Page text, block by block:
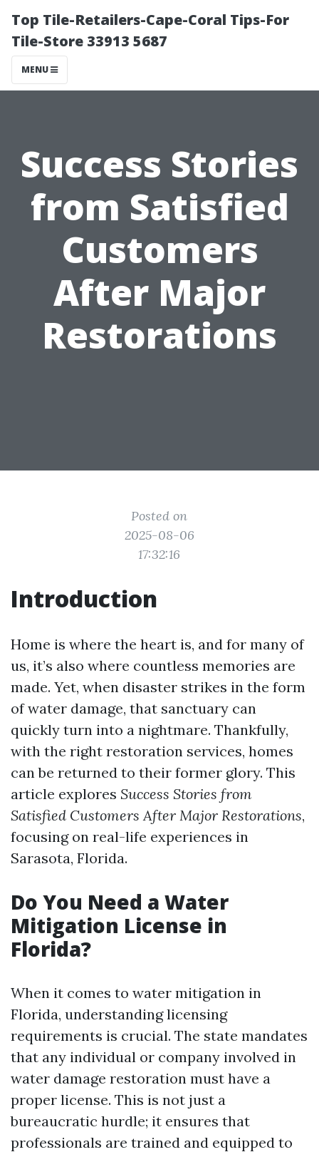
Top Tile-Retailers-Cape-Coral Tips-For
Tile-Store 33913 5687
MENU
Success Stories
from Satisfied
Customers
After Major
Restorations
Posted on
2025-08-06
17:32:16
Introduction
Home is where the heart is, and for many of
us, it’s also where countless memories are
made. Yet, when disaster strikes in the form
of water damage, that sanctuary can
quickly turn into a nightmare. Thankfully,
with the right restoration services, homes
can be returned to their former glory. This
article explores Success Stories from
Satisfied Customers After Major Restorations,
focusing on real-life experiences in
Sarasota, Florida.
Do You Need a Water
Mitigation License in
Florida?
When it comes to water mitigation in
Florida, understanding licensing
requirements is crucial. The state mandates
that any individual or company involved in
water damage restoration must have a
proper license. This is not just a
bureaucratic hurdle; it ensures that
professionals are trained and equipped to